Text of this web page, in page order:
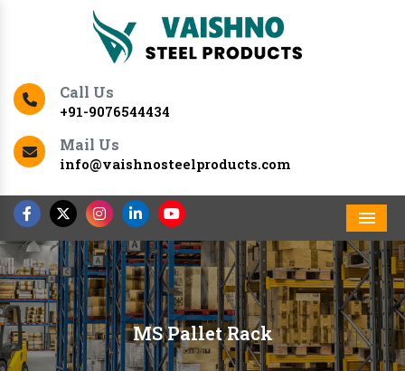
Call Us
+91-9076544434
Mail Us
info@vaishnosteelproducts.com
MS Pallet Rack